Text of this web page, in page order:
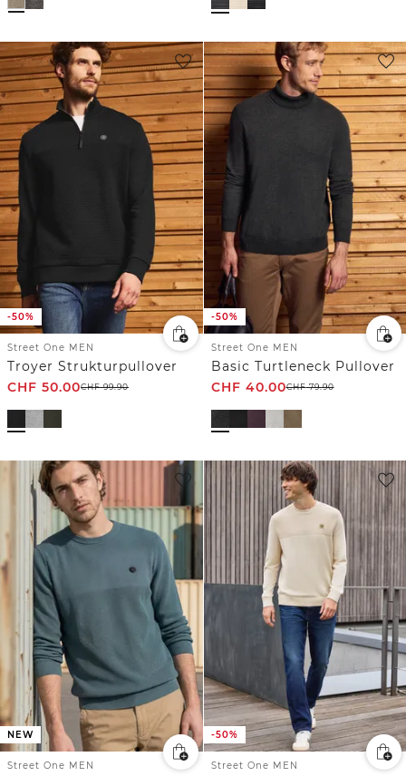
-50%
Street One MEN
Troyer Strukturpullover
CHF 50.00CHF99.90
-50%
Street One MEN
Basic Turtleneck Pullover
CHF 40.00CHF79.90
NEW
Street One MEN
-50%
Street One MEN